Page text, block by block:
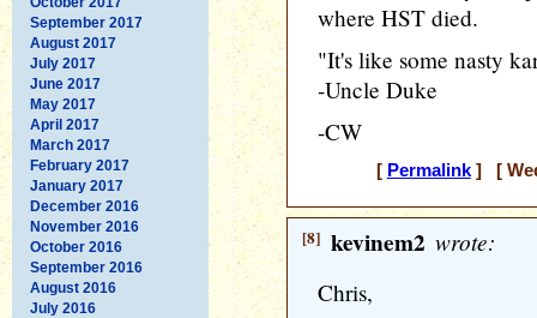
September 2017
August 2017
July 2017
June 2017
May 2017
April 2017
March 2017
February 2017
January 2017
December 2016
November 2016
October 2016
September 2016
August 2016
July 2016
where HST died.
"It's like some nasty
-Uncle Duke
-CW
[ Permalink] [
[8] kevinem2 wrote:
Chris,